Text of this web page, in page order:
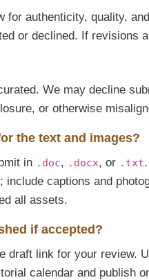
for authenticity, quality,
or declined. If revisions
We may decline
or otherwise
the text and images?
in .doc, .docx, or .txt
captions and
all assets.
if accepted?
draft link for your review.
calendar and publish